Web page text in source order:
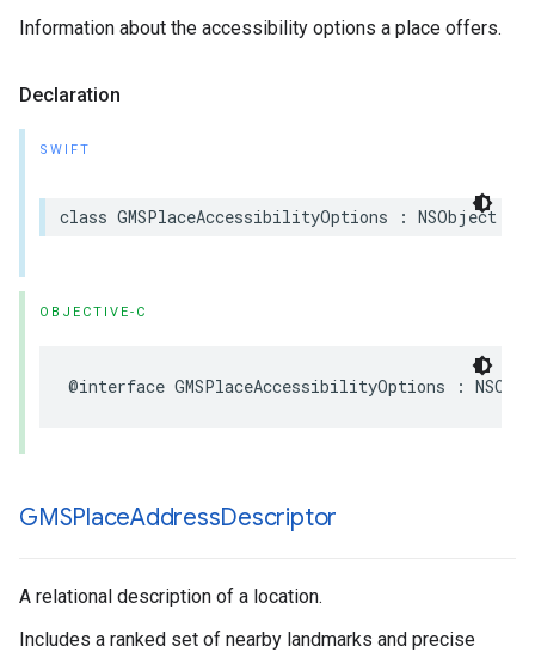
Information about the accessibility options a place offers.
Declaration
SWIFT
class GMSPlaceAccessibilityOptions : NSObject
OBJECTIVE-C
@interface GMSPlaceAccessibilityOptions :
GMSPlaceAddressDescriptor
A relational description of a location.
Includes a ranked set of nearby landmarks and precise